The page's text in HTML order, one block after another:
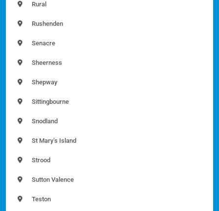
Rural
Rushenden
Senacre
Sheerness
Shepway
Sittingbourne
Snodland
St Mary’s Island
Strood
Sutton Valence
Teston